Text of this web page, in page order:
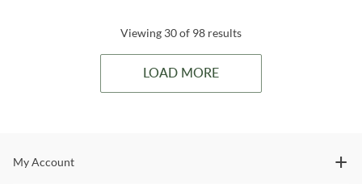
Viewing 30 of 98 results
LOAD MORE
Stay In The Know
My Account